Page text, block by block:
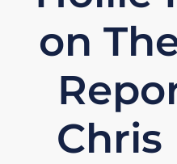
on
Chris